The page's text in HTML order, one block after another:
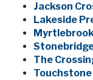
Jackson
Lakeside
The
Touchstone